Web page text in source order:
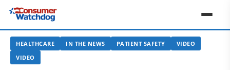
HEALTHCARE IN THE NEWS PATIENT SAFETY
VIDEO
VIDEO